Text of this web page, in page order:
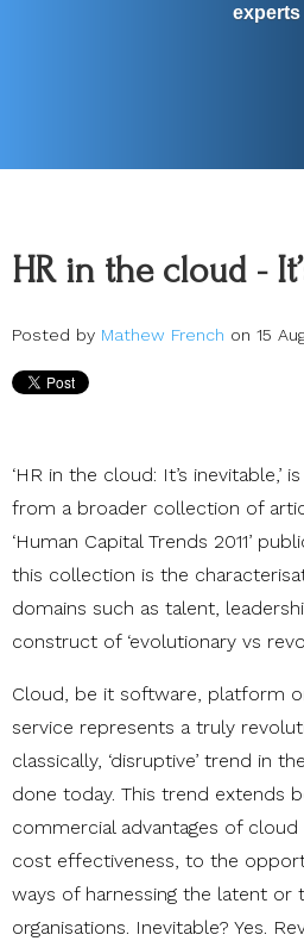
experts
HR in the cloud -
Posted by Mathew French on 15
‘HR in the cloud: It’s inevitable,’
from a broader collection of
‘Human Capital Trends 2011’
this collection is the
domains such as talent,
construct of ‘evolutionary vs
Cloud, be it software, platform
service represents a truly
classically, ‘disruptive’ trend in
done today. This trend extends
commercial advantages of
cost effectiveness, to the
ways of harnessing the latent or
organisations. Inevitable? Yes.